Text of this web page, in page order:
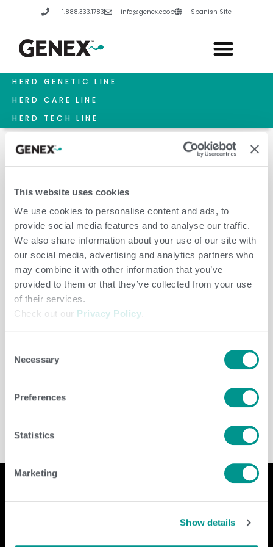
This website uses cookies
We use cookies to personalise content and ads, to
provide social media features and to analyse our traffic.
We also share information about your use of our site with
our social media, advertising and analytics partners who
may combine it with other information that you’ve
provided to them or that they’ve collected from your use
of their services.
Check out our Privacy Policy
Selection
Necessary
Preferences
Statistics
Marketing
Show details
+1.888.333.1783 info@genex.coop Spanish Site
HERD GENETIC LINE
HERD CARE LINE
HERD TECH LINE
Reproduction
Contact Us